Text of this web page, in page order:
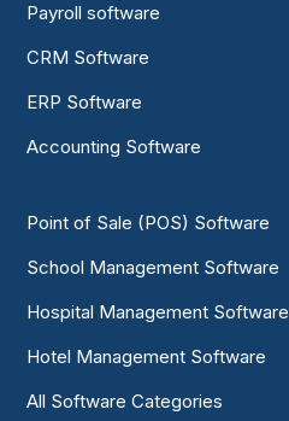
Payroll software
CRM Software
ERP Software
Accounting Software
Point of Sale (POS) Software
School Management Software
Hospital Management Software
Hotel Management Software
All Software Categories